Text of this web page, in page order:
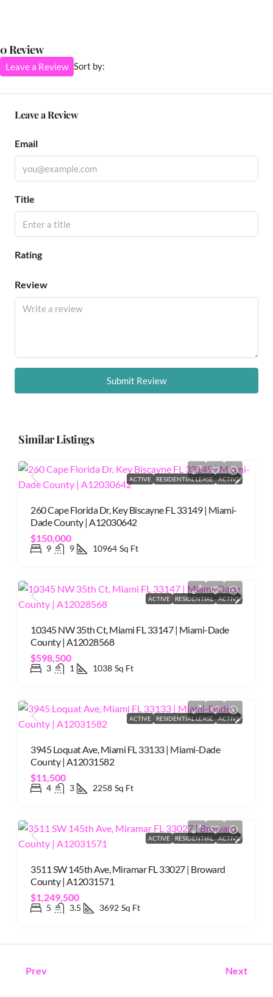
0 Review
Sort by:
Leave a Review
Leave a Review
Email
Title
Rating
Review
Submit Review
Similar Listings
ACTIVE RESIDENTIAL LEASE ACTIVE
260 Cape Florida Dr, Key Biscayne FL 33149 | Miami-
Dade County | A12030642
$150,000
9 9 10964 Sq Ft
ACTIVE RESIDENTIAL ACTIVE
10345 NW 35th Ct, Miami FL 33147 | Miami-Dade
County | A12028568
$598,500
3 1 1038 Sq Ft
ACTIVE RESIDENTIAL LEASE ACTIVE
3945 Loquat Ave, Miami FL 33133 | Miami-Dade
County | A12031582
$11,500
4 3 2258 Sq Ft
ACTIVE RESIDENTIAL ACTIVE
3511 SW 145th Ave, Miramar FL 33027 | Broward
County | A12031571
$1,249,500
5 3.5 3692 Sq Ft
Prev Next